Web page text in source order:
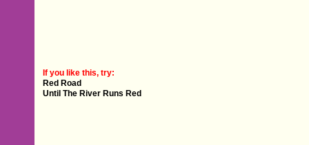
If you like this, try:
Red Road
Until The River Runs Red